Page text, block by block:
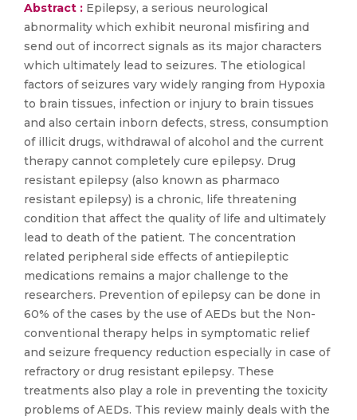
Abstract : Epilepsy, a serious neurological
abnormality which exhibit neuronal misfiring and
send out of incorrect signals as its major characters
which ultimately lead to seizures. The etiological
factors of seizures vary widely ranging from Hypoxia
to brain tissues, infection or injury to brain tissues
and also certain inborn defects, stress, consumption
of illicit drugs, withdrawal of alcohol and the current
therapy cannot completely cure epilepsy. Drug
resistant epilepsy (also known as pharmaco
resistant epilepsy) is a chronic, life threatening
condition that affect the quality of life and ultimately
lead to death of the patient. The concentration
related peripheral side effects of antiepileptic
medications remains a major challenge to the
researchers. Prevention of epilepsy can be done in
60% of the cases by the use of AEDs but the Non-
conventional therapy helps in symptomatic relief
and seizure frequency reduction especially in case of
refractory or drug resistant epilepsy. These
treatments also play a role in preventing the toxicity
problems of AEDs. This review mainly deals with the